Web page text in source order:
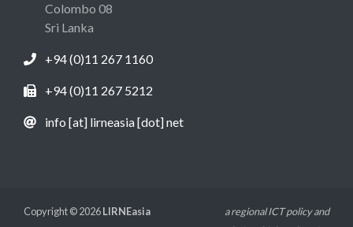
Colombo 08
Sri Lanka
+94 (0)11 267 1160
+94 (0)11 267 5212
info [at] lirneasia [dot] net
Copyright © 2026LIRNEasia
a regional ICT policy and